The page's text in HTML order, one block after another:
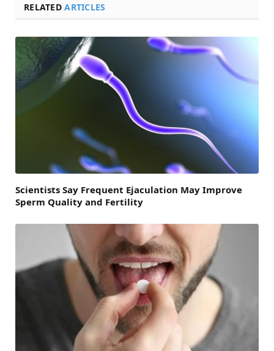
RELATEDARTICLES
Scientists Say Frequent Ejaculation May Improve
Sperm Quality and Fertility